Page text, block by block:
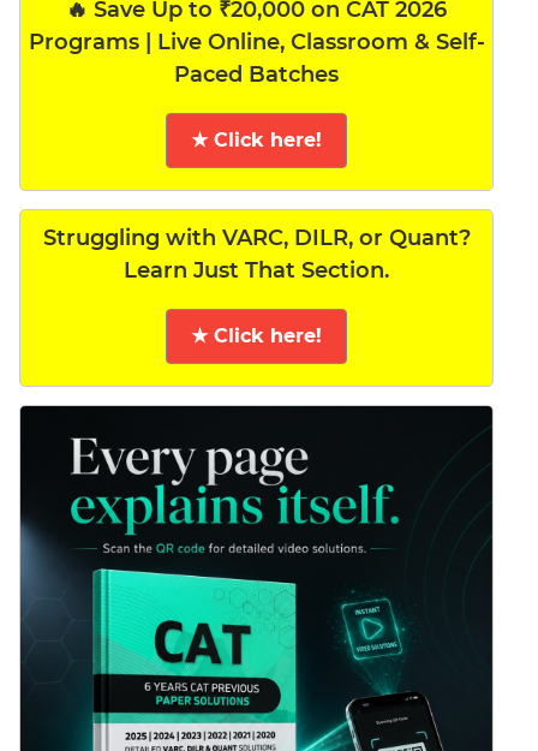
🔥 Save Up to ₹20,000 on CAT 2026
Programs | Live Online, Classroom & Self-
Paced Batches
★ Click here!
Struggling with VARC, DILR, or Quant?
Learn Just That Section.
★ Click here!